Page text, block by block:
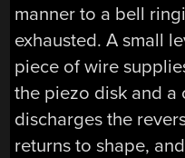
manner to a bell
exhausted. A small
piece of wire
the piezo disk and a
discharges the
returns to shape,